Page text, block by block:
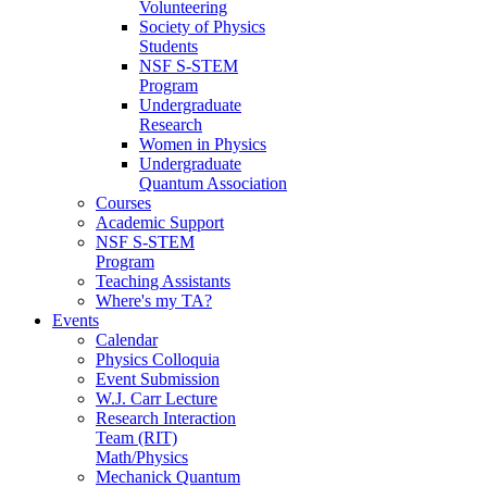
Volunteering
Society of Physics
Students
NSF S-STEM
Program
Undergraduate
Research
Women in Physics
Undergraduate
Quantum Association
Courses
Academic Support
NSF S-STEM
Program
Teaching Assistants
Where's my TA?
Events
Calendar
Physics Colloquia
Event Submission
W.J. Carr Lecture
Research Interaction
Team (RIT)
Math/Physics
Mechanick Quantum